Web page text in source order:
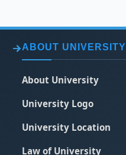
ABOUT UNIVERSITY
About University
University Logo
University Location
Law of University